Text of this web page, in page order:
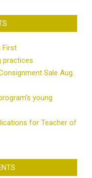
First
practices
Sale Aug.
young
for Teacher of